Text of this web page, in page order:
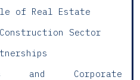
of Real Estate
Sector
and Corporate